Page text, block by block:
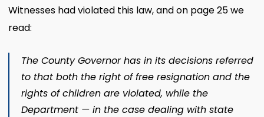
Witnesses had violated this law, and on page 25 we
read:
The County Governor has in its decisions referred
to that both the right of free resignation and the
rights of children are violated, while the
Department — in the case dealing with state